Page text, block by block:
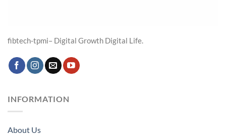
fibtech-tpmi– Digital Growth Digital Life.
INFORMATION
About Us